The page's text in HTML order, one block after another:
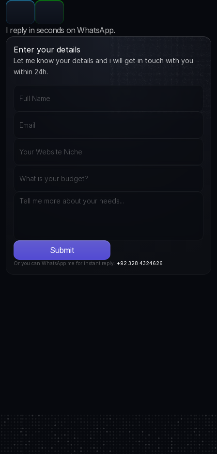
I reply in seconds on WhatsApp.
Enter your details
Let me know your details and i will get in touch with you
within 24h.
Submit
Or you can WhatsApp me for instant reply: +92 328 4324626